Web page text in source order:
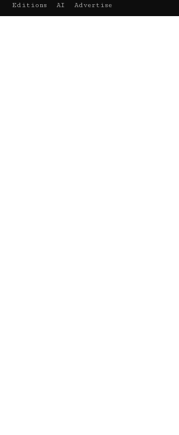
Editions
AI Advertise